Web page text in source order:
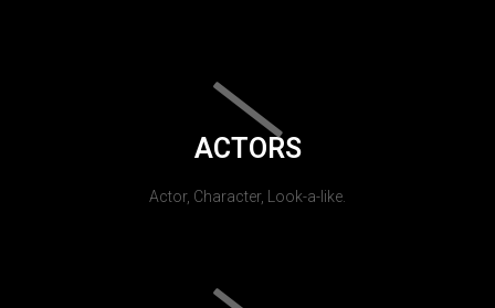
ACTORS
Actor, Character, Look-a-like.